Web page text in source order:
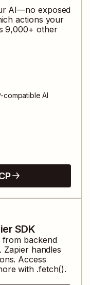
AI—no exposed
actions your
9,000+ other
compatible AI
SDK
from backend
Zapier handles
Access
with .fetch().